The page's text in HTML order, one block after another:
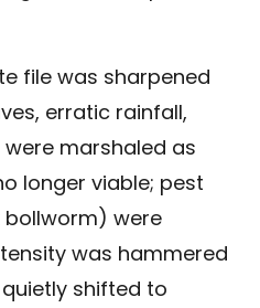
file was sharpened
erratic rainfall,
marshaled as
longer viable; pest
bollworm) were
was hammered
shifted to